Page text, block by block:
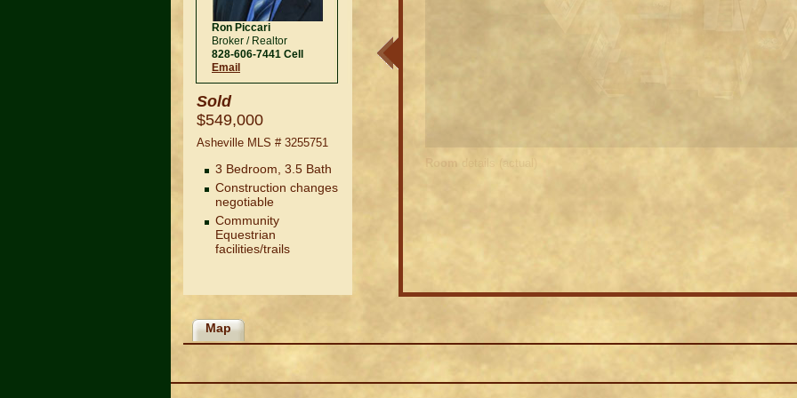
lived in and looking for its new owner. The Cobblestone home was built as a
Room details (actual)
Ron Piccari
Broker / Realtor
828-606-7441 Cell
Email
Sold
$549,000
Asheville MLS # 3255751
3 Bedroom, 3.5 Bath
Construction changes
negotiable
Community
Equestrian
facilities/trails
Map